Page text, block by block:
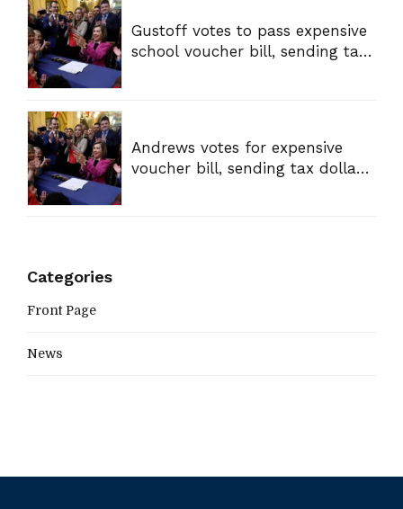
Gustoff votes to pass expensive
school voucher bill, sending tax
Andrews votes for expensive
voucher bill, sending tax dollars
Categories
Front Page
News